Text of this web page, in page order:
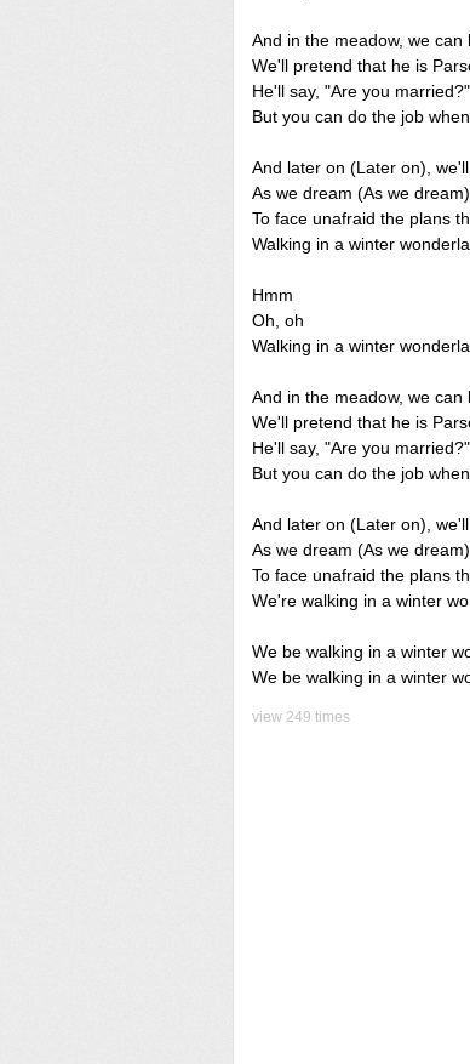
And in the meadow, we
We'll pretend that he is
He'll say, "Are you
But you can do the job
And later on (Later on),
As we dream (As we
To face unafraid the plans
Walking in a winter
Hmm
Oh, oh
Walking in a winter
And in the meadow, we
We'll pretend that he is
He'll say, "Are you
But you can do the job
And later on (Later on),
As we dream (As we
To face unafraid the plans
We're walking in a winter
We be walking in a winter
We be walking in a winter
view 249 times